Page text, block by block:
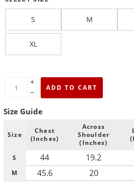
S M
XL
+
−
ADD TO CART
Size Guide
Size
Chest
(Inches)
Across
Shoulder
(Inches)
S
44 19.2
M 45.6 20